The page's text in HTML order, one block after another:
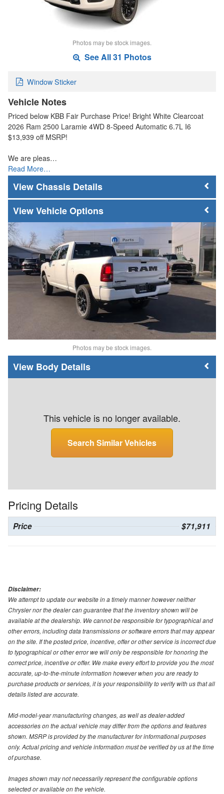
Photos may be stock images.
See All 31 Photos
Window Sticker
Vehicle Notes
Priced below KBB Fair Purchase Price! Bright White Clearcoat
2026 Ram 2500 Laramie 4WD 8-Speed Automatic 6.7L I6
$13,939 off MSRP!
We are pleas…
Read More…
Chassis Details
Vehicle Options
Photos may be stock images.
Body Details
This vehicle is no longer available.
Search Similar Vehicles
Pricing Details
Price $71,911
Disclaimer:
We attempt to update our website in a timely manner however neither
Chrysler nor the dealer can guarantee that the inventory shown will be
available at the dealership. We cannot be responsible for typographical and
other errors, including data transmissions or software errors that may appear
on the site. If the posted price, incentive, offer or other service is incorrect due
to typographical or other error we will only be responsible for honoring the
correct price, incentive or offer. We make every effort to provide you the most
accurate, up-to-the-minute information however when you are ready to
purchase products or services, it is your responsibility to verify with us that all
details listed are accurate.
Mid-model-year manufacturing changes, as well as dealer-added
accessories on the actual vehicle may differ from the options and features
shown. MSRP is provided by the manufacturer for informational purposes
only. Actual pricing and vehicle information must be verified by us at the time
of purchase.
Images shown may not necessarily represent the configurable options
selected or available on the vehicle.